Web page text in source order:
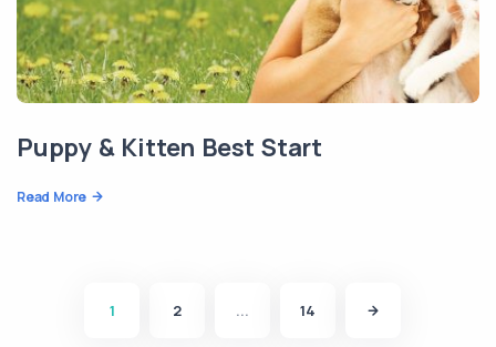
Puppy & Kitten Best Start
Read More
1 2 ... 14